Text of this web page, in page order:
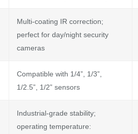
Multi-coating IR correction;
perfect for day/night security
cameras
Compatible with 1/4”, 1/3”,
1/2.5”, 1/2” sensors
Industrial-grade stability;
operating temperature: